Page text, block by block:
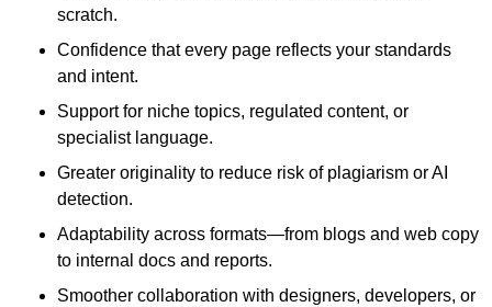
scratch.
Confidence that every page reflects your standards
and intent.
Support for niche topics, regulated content, or
specialist language.
Greater originality to reduce risk of plagiarism or AI
detection.
Adaptability across formats—from blogs and web copy
to internal docs and reports.
Smoother collaboration with designers, developers, or